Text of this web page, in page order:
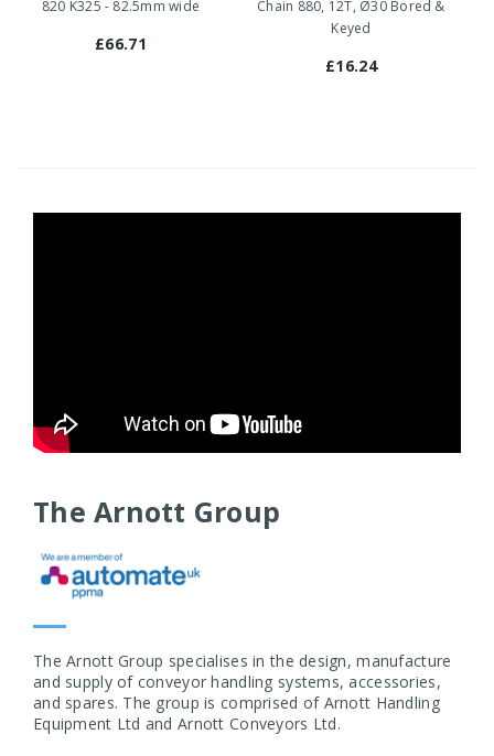
820 K325 - 82.5mm wide
£66.71
Chain 880, 12T, Ø30 Bored &
Keyed
£16.24
The Arnott Group
The Arnott Group specialises in the design, manufacture
and supply of conveyor handling systems, accessories,
and spares. The group is comprised of Arnott Handling
Equipment Ltd and Arnott Conveyors Ltd.